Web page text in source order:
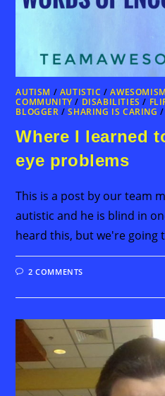
AUTISM / AUTISTIC /AWESOMISM
COMMUNITY / DISABILITIES /
BLOGGER /SHARING IS CARING
Where I learned
eye problems
This is a post by our team
autistic and he is blind in
heard this, but we're going
2 COMMENTS